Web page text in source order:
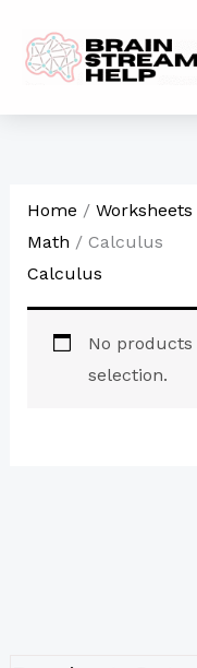
content
Home / Worksheets
Math / Calculus
Calculus
No
selection.